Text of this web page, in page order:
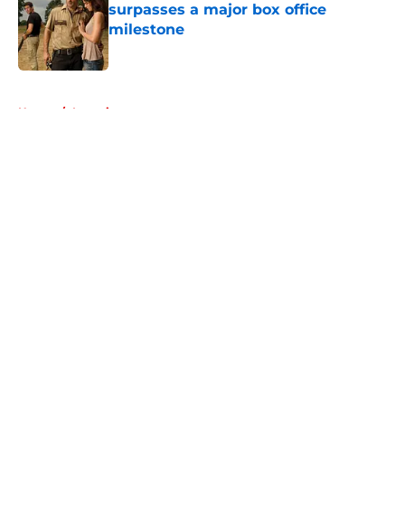
surpasses a major box office
milestone
Published by on Invalid Date
Home / Interviews